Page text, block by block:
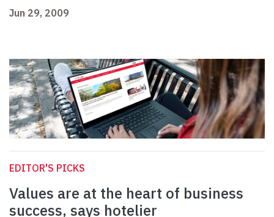
Jun 29, 2009
EDITOR'S PICKS
Values are at the heart of business
success, says hotelier